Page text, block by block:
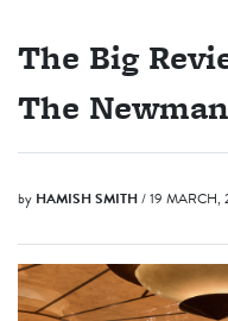
The Big
The Newman
by HAMISH SMITH/ 19 MARCH,